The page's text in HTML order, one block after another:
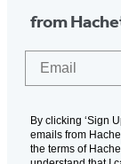
from
By clicking ‘Sign
emails from
the terms of